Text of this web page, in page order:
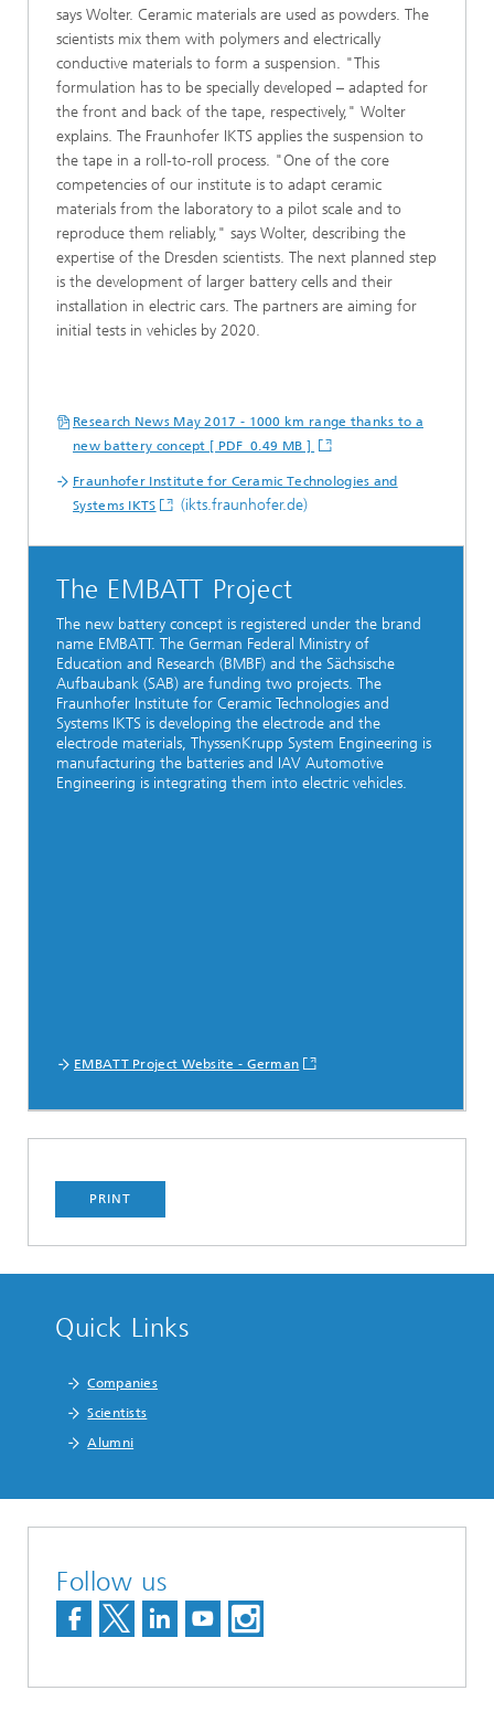
says Wolter. Ceramic materials are used as powders. The
scientists mix them with polymers and electrically
conductive materials to form a suspension. "This
formulation has to be specially developed – adapted for
the front and back of the tape, respectively," Wolter
explains. The Fraunhofer IKTS applies the suspension to
the tape in a roll-to-roll process. "One of the core
competencies of our institute is to adapt ceramic
materials from the laboratory to a pilot scale and to
reproduce them reliably," says Wolter, describing the
expertise of the Dresden scientists. The next planned step
is the development of larger battery cells and their
installation in electric cars. The partners are aiming for
initial tests in vehicles by 2020.
Research News May 2017 - 1000 km range thanks to a
new battery concept [ PDF 0.49 MB ]
Fraunhofer Institute for Ceramic Technologies and
Systems IKTS
(ikts.fraunhofer.de)
The EMBATT Project
The new battery concept is registered under the brand
name EMBATT. The German Federal Ministry of
Education and Research (BMBF) and the Sächsische
Aufbaubank (SAB) are funding two projects. The
Fraunhofer Institute for Ceramic Technologies and
Systems IKTS is developing the electrode and the
electrode materials, ThyssenKrupp System Engineering is
manufacturing the batteries and IAV Automotive
Engineering is integrating them into electric vehicles.
EMBATT Project Website - German
PRINT
Quick Links
Companies
Scientists
Alumni
Follow us